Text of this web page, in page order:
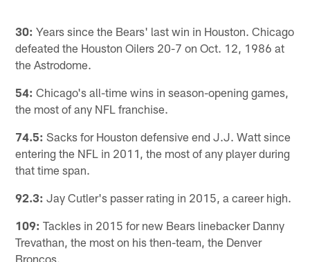
30: Years since the Bears' last win in Houston. Chicago
defeated the Houston Oilers 20-7 on Oct. 12, 1986 at
the Astrodome.
54: Chicago's all-time wins in season-opening games,
the most of any NFL franchise.
74.5: Sacks for Houston defensive end J.J. Watt since
entering the NFL in 2011, the most of any player during
that time span.
92.3: Jay Cutler's passer rating in 2015, a career high.
109: Tackles in 2015 for new Bears linebacker Danny
Trevathan, the most on his then-team, the Denver
Broncos.